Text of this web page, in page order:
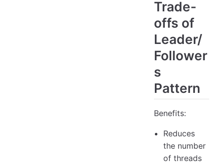
Trade-
offs of
Leader/
Follower
s
Pattern
Benefits:
Reduces
the number
of threads